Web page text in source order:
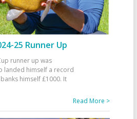
25 Runner Up
runner up was
landed himself a record
himself £1000. It
Read More >